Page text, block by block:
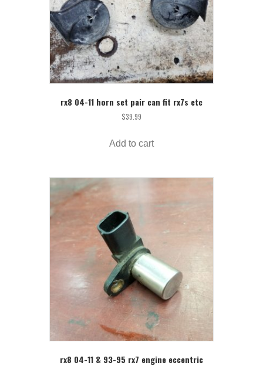
rx8 04-11 horn set pair can fit rx7s etc
$39.99
Add to cart
rx8 04-11 & 93-95 rx7 engine eccentric